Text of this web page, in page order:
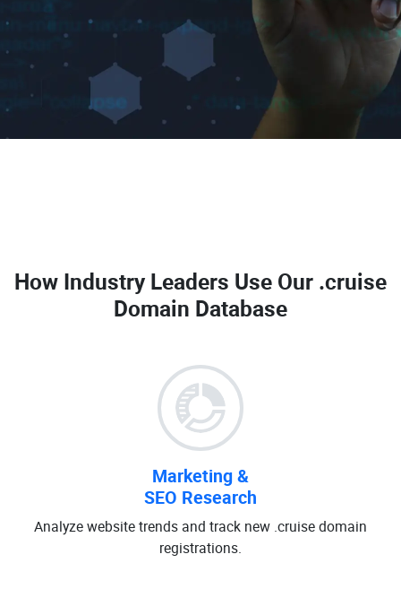
How Industry Leaders Use Our .cruise
Domain Database
Marketing &
SEO Research
Analyze website trends and track new .cruise domain
registrations.